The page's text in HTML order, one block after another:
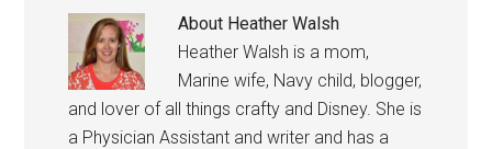
About Heather Walsh
Heather Walsh is a mom,
Marine wife, Navy child, blogger,
and lover of all things crafty and Disney. She is
a Physician Assistant and writer and has a